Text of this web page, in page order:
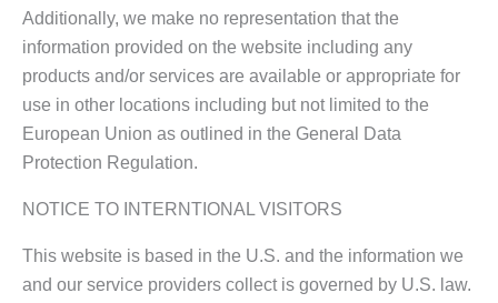
Additionally, we make no representation that the
information provided on the website including any
products and/or services are available or appropriate for
use in other locations including but not limited to the
European Union as outlined in the General Data
Protection Regulation.
NOTICE TO INTERNTIONAL VISITORS
This website is based in the U.S. and the information we
and our service providers collect is governed by U.S. law.